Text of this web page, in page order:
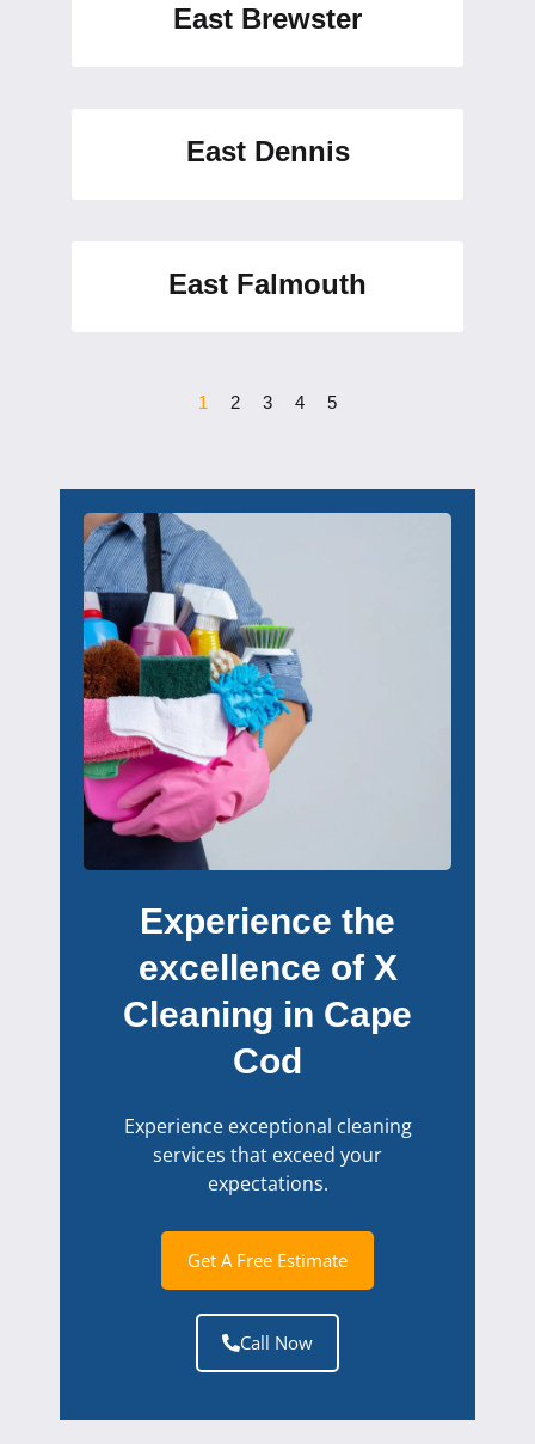
East Brewster
East Dennis
East Falmouth
1 2 3 4 5
Experience the
excellence of X
Cleaning in Cape
Cod
Experience exceptional cleaning
services that exceed your
expectations.
Get A Free Estimate
Call Now